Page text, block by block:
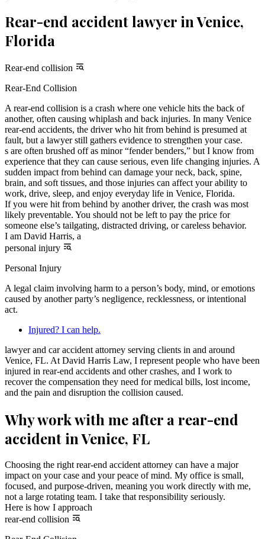
Rear-end accident lawyer in Venice,
Florida
Rear-end collision
Rear-End Collision
A rear-end collision is a crash where one vehicle hits the back of
another, often causing whiplash and back injuries. In many Venice
rear-end accidents, the driver who hit from behind is presumed at
fault, but a lawyer still gathers evidence to strengthen your case.
s are often brushed off as minor “fender benders,” but I know from
experience that they can cause serious, even life changing injuries. A
sudden impact from behind can damage your neck, back, spine,
brain, and soft tissues, and those injuries can affect your ability to
work, drive, sleep, and enjoy everyday life in Venice, Florida.
If you were hit from behind by another driver, the crash was most
likely preventable. You should not be left to pay the price for
someone else’s tailgating, distracted driving, or careless behavior.
I am David Harris, a
personal injury
Personal Injury
A legal claim involving harm to a person’s body, mind, or emotions
caused by another party’s negligence, recklessness, or intentional
act.
Injured? I can help.
lawyer and car accident attorney serving clients in and around
Venice, FL. At David Harris Law, I represent people who have been
injured in rear-end accidents and other crashes, and I work to
recover the compensation they need for medical bills, lost income,
and the pain and disruption the collision caused.
Why work with me after a rear-end
accident in Venice, FL
Choosing the right rear-end accident attorney can have a major
impact on your case and your peace of mind. My office is small,
focused, and purpose-driven, meaning you work directly with me,
not a large rotating team. I take that responsibility seriously.
Here is how I approach
rear-end collision